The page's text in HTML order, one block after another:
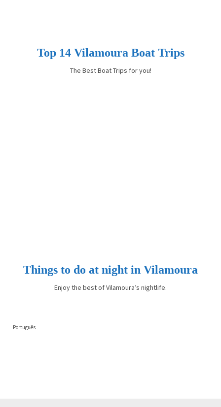
Top 14 Vilamoura Boat Trips
The Best Boat Trips for you!
Things to do at night in Vilamoura
Enjoy the best of Vilamoura’s nightlife.
Português